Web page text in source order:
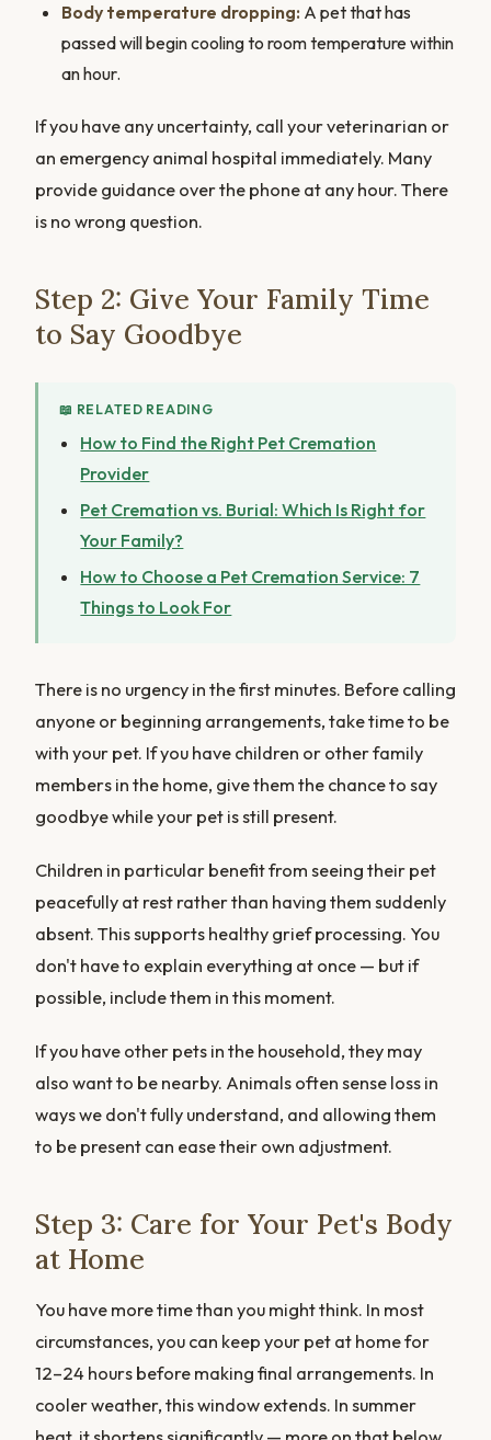
Body temperature dropping: A pet that has
passed will begin cooling to room temperature within
an hour.
If you have any uncertainty, call your veterinarian or
an emergency animal hospital immediately. Many
provide guidance over the phone at any hour. There
is no wrong question.
Step 2: Give Your Family Time
to Say Goodbye
📖 RELATED READING
How to Find the Right Pet Cremation
Provider
Pet Cremation vs. Burial: Which Is Right for
Your Family?
How to Choose a Pet Cremation Service: 7
Things to Look For
There is no urgency in the first minutes. Before calling
anyone or beginning arrangements, take time to be
with your pet. If you have children or other family
members in the home, give them the chance to say
goodbye while your pet is still present.
Children in particular benefit from seeing their pet
peacefully at rest rather than having them suddenly
absent. This supports healthy grief processing. You
don't have to explain everything at once — but if
possible, include them in this moment.
If you have other pets in the household, they may
also want to be nearby. Animals often sense loss in
ways we don't fully understand, and allowing them
to be present can ease their own adjustment.
Step 3: Care for Your Pet's Body
at Home
You have more time than you might think. In most
circumstances, you can keep your pet at home for
12–24 hours before making final arrangements. In
cooler weather, this window extends. In summer